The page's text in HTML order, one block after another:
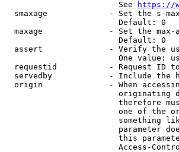
                        See
https://
smaxage             - Set the s-
                        Default: 0
maxage              - Set the
                        Default: 0
assert              - Verify the
One value:
requestid           - Request ID
servedby            - Include the
origin              - When
originating
therefore
one of the
something
parameter
this
Access-